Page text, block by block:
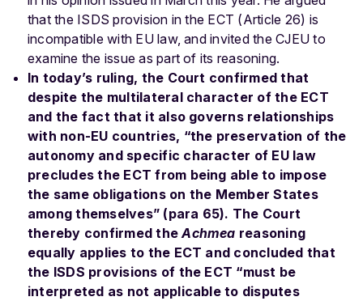
that the ISDS provision in the ECT (Article 26) is
incompatible with EU law, and invited the CJEU to
examine the issue as part of its reasoning.
In today’s ruling, the Court confirmed that
despite the multilateral character of the ECT
and the fact that it also governs relationships
with non-EU countries, “the preservation of the
autonomy and specific character of EU law
precludes the ECT from being able to impose
the same obligations on the Member States
among themselves” (para 65). The Court
thereby confirmed theAchmea reasoning
equally applies to the ECT and concluded that
the ISDS provisions of the ECT “must be
interpreted as not applicable to disputes